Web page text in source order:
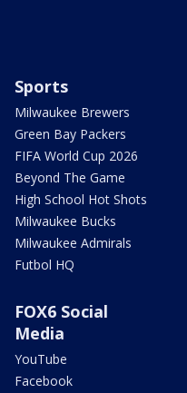
Sports
Milwaukee Brewers
Green Bay Packers
FIFA World Cup 2026
Beyond The Game
High School Hot Shots
Milwaukee Bucks
Milwaukee Admirals
Futbol HQ
FOX6 Social
Media
YouTube
Facebook